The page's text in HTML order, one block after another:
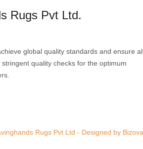
Rugs Pvt Ltd.
global quality standards and ensure
quality checks for the optimum
Rugs Pvt Ltd - Designed by